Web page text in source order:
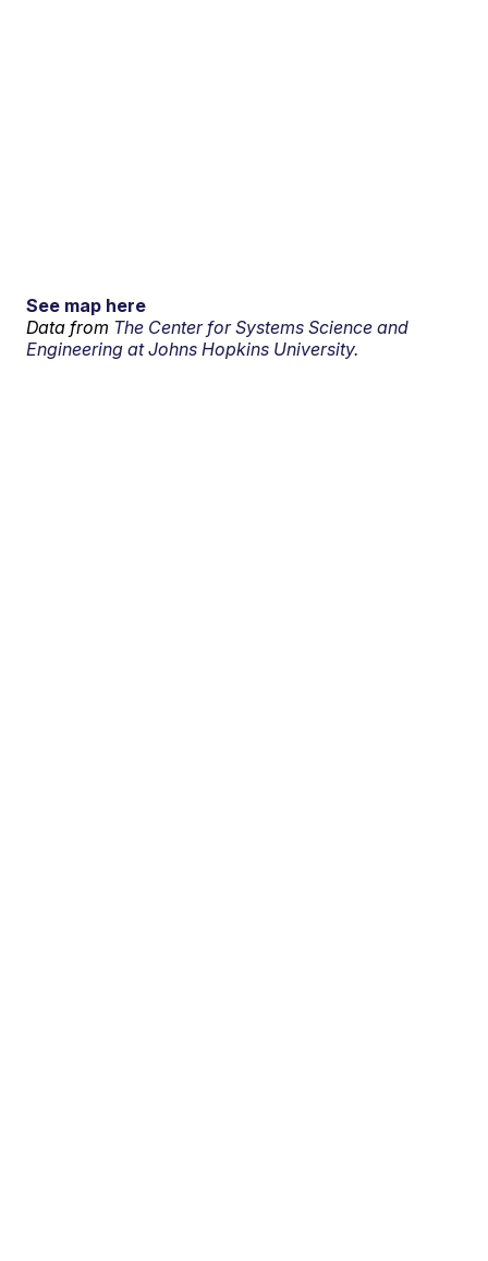
See map here
Data from The Center for Systems Science and
Engineering at Johns Hopkins University.